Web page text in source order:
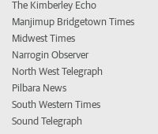
The Kimberley Echo
Manjimup Bridgetown Times
Midwest Times
Narrogin Observer
North West Telegraph
Pilbara News
South Western Times
Sound Telegraph